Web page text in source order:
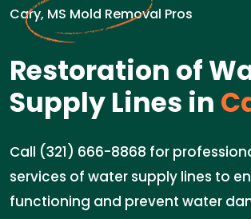
Cary, MS Mold Removal Pros
Restoration of
Supply Lines in
Call (321) 666-8868 for
services of water supply lines to
functioning and prevent water